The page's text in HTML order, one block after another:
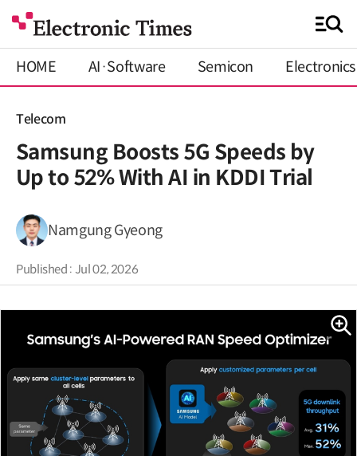
HOME AI·Software Semicon Electronics
Telecom
Samsung Boosts 5G Speeds by
Up to 52% With AI in KDDI Trial
Namgung Gyeong
Published : Jul 02, 2026